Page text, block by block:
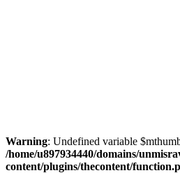
Warning: Undefined variable
/home/u897934440/domains/
content/plugins/thecontent/